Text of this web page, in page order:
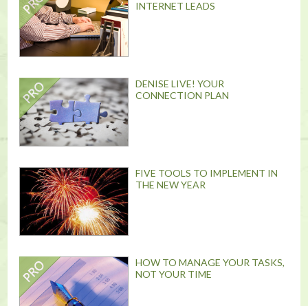
INTERNET LEADS
DENISE LIVE! YOUR
CONNECTION PLAN
FIVE TOOLS TO IMPLEMENT IN
THE NEW YEAR
HOW TO MANAGE YOUR TASKS,
NOT YOUR TIME